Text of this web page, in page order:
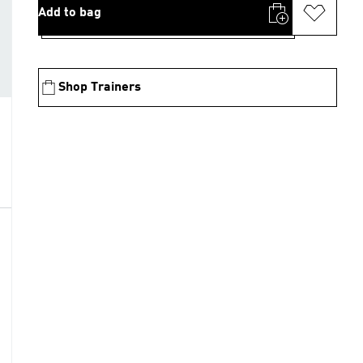
Add to bag
Shop Trainers